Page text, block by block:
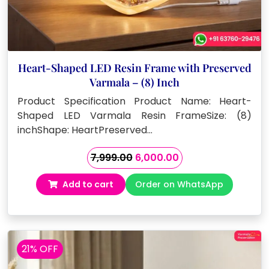
Heart-Shaped LED Resin Frame with Preserved
Varmala – (8) Inch
Product Specification Product Name: Heart-
Shaped LED Varmala Resin FrameSize: (8)
inchShape: HeartPreserved…
7,999.00 Original
price
was:
₹7,999.00.
6,000.00Current
price
is:
₹6,000.00.
Add to cart Order on WhatsApp
21% OFF